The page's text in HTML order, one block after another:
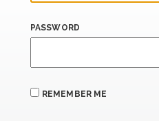
PASSWORD
REMEMBER ME